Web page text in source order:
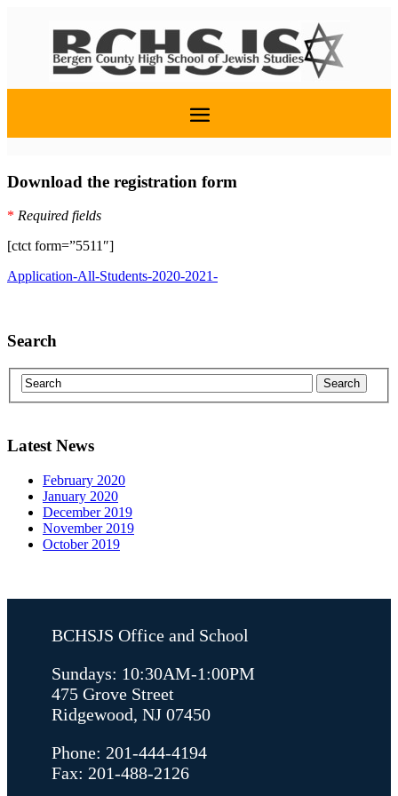
Download the registration form
* Required fields
[ctct form=”5511″]
Application-All-Students-2020-2021-
Search
Latest News
February 2020
January 2020
December 2019
November 2019
October 2019
BCHSJS Office and School
Sundays: 10:30AM-1:00PM
475 Grove Street
Ridgewood, NJ 07450
Phone: 201-444-4194
Fax: 201-488-2126